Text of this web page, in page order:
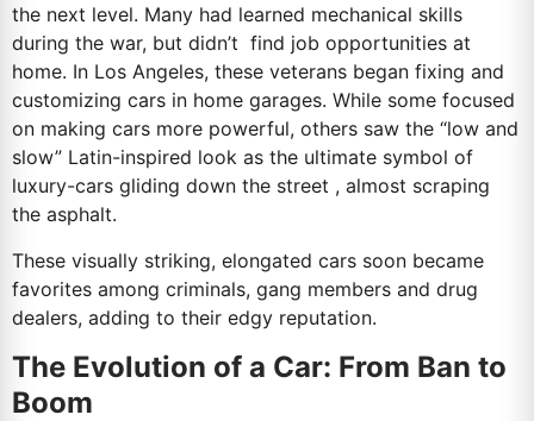
the next level. Many had learned mechanical skills
during the war, but didn’t find job opportunities at
home. In Los Angeles, these veterans began fixing and
customizing cars in home garages. While some focused
on making cars more powerful, others saw the “low and
slow” Latin-inspired look as the ultimate symbol of
luxury-cars gliding down the street , almost scraping
the asphalt.
These visually striking, elongated cars soon became
favorites among criminals, gang members and drug
dealers, adding to their edgy reputation.
The Evolution of a Car: From Ban to
Boom